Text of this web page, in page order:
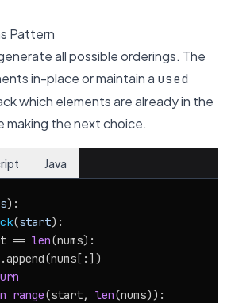
Pattern
all possible orderings. The
in-place or maintain a used
which elements are already in the
the next choice.
Java
):
(start):
== len(nums):
range(start, len(nums)):